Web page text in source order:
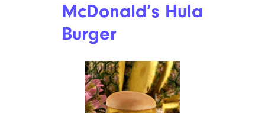
McDonald’s Hula
Burger